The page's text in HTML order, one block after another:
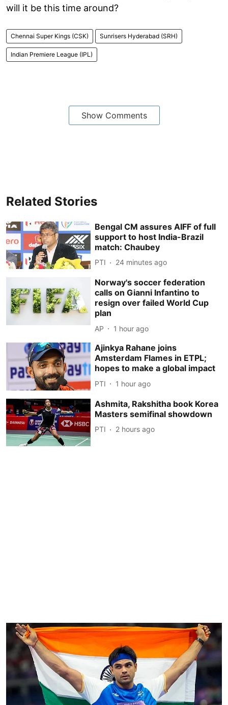
will it be this time around?
Chennai Super Kings (CSK) Sunrisers Hyderabad (SRH)
Indian Premiere League (IPL)
Show Comments
Related Stories
Bengal CM assures AIFF of full
support to host India-Brazil
match: Chaubey
PTI 24 minutes ago
Norway's soccer federation
calls on Gianni Infantino to
resign over failed World Cup
plan
AP 1 hour ago
Ajinkya Rahane joins
Amsterdam Flames in ETPL;
hopes to make a global impact
PTI 1 hour ago
Ashmita, Rakshitha book Korea
Masters semifinal showdown
PTI 2 hours ago